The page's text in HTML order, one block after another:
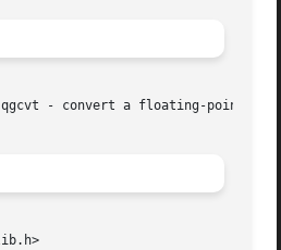
- convert a floating-point